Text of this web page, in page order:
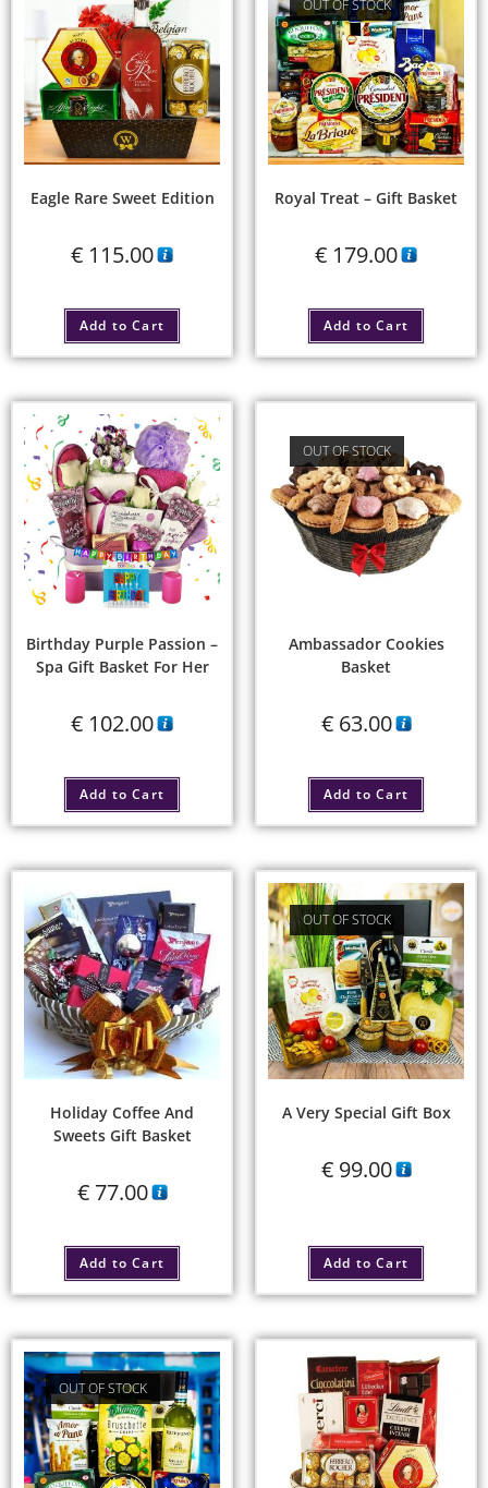
Eagle Rare Sweet Edition
€ 115.00
Add to Cart
OUT OF STOCK
Royal Treat – Gift Basket
€ 179.00
Add to Cart
Birthday Purple Passion –
Spa Gift Basket For Her
€ 102.00
Add to Cart
OUT OF STOCK
Ambassador Cookies
Basket
€63.00
Add to Cart
Holiday Coffee And
Sweets Gift Basket
€77.00
Add to Cart
OUT OF STOCK
A Very Special Gift Box
€99.00
Add to Cart
OUT OF STOCK